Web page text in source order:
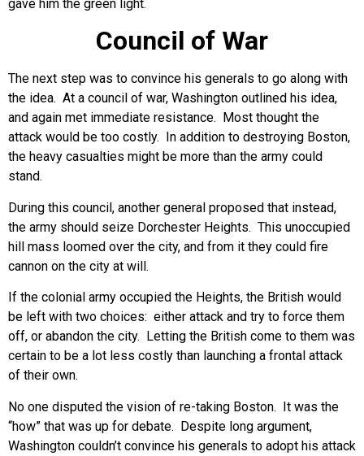
gave him the green light.
Council of War
The next step was to convince his generals to go along with
the idea. At a council of war, Washington outlined his idea,
and again met immediate resistance. Most thought the
attack would be too costly. In addition to destroying Boston,
the heavy casualties might be more than the army could
stand.
During this council, another general proposed that instead,
the army should seize Dorchester Heights. This unoccupied
hill mass loomed over the city, and from it they could fire
cannon on the city at will.
If the colonial army occupied the Heights, the British would
be left with two choices: either attack and try to force them
off, or abandon the city. Letting the British come to them was
certain to be a lot less costly than launching a frontal attack
of their own.
No one disputed the vision of re-taking Boston. It was the
“how” that was up for debate. Despite long argument,
Washington couldn’t convince his generals to adopt his attack